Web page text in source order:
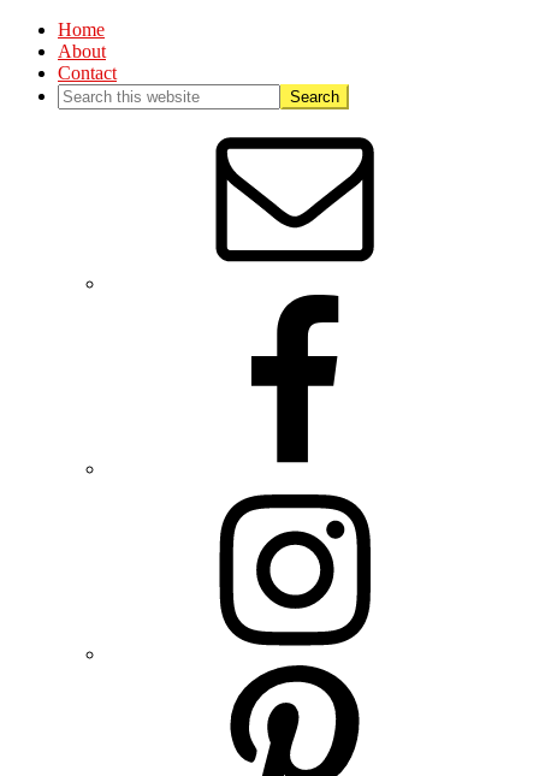
Home
About
Contact